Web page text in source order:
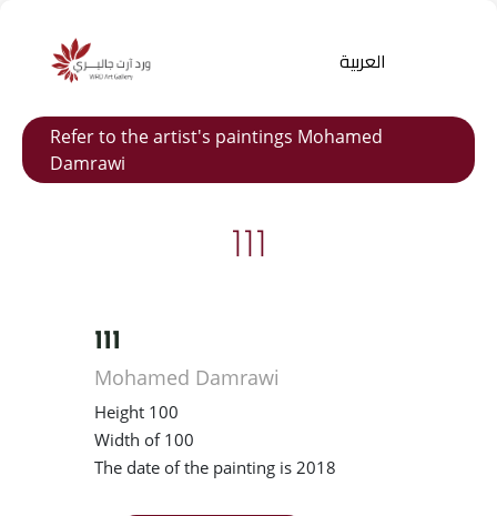
Products
العربية
Refer to the artist's paintings Mohamed
Damrawi
111
111
Mohamed Damrawi
Height 100
Width of 100
The date of the painting is 2018